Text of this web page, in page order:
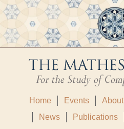
Home Events About
News
Publications